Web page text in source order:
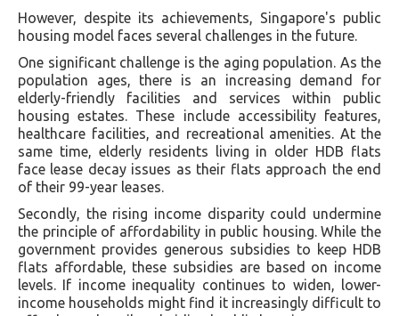
However, despite its achievements, Singapore's public
housing model faces several challenges in the future.
One significant challenge is the aging population. As the
population ages, there is an increasing demand for
elderly-friendly facilities and services within public
housing estates. These include accessibility features,
healthcare facilities, and recreational amenities. At the
same time, elderly residents living in older HDB flats
face lease decay issues as their flats approach the end
of their 99-year leases.
Secondly, the rising income disparity could undermine
the principle of affordability in public housing. While the
government provides generous subsidies to keep HDB
flats affordable, these subsidies are based on income
levels. If income inequality continues to widen, lower-
income households might find it increasingly difficult to